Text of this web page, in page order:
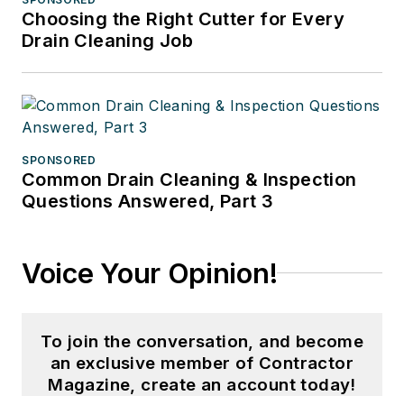
Choosing the Right Cutter for Every
Drain Cleaning Job
SPONSORED
Common Drain Cleaning & Inspection
Questions Answered, Part 3
Voice Your Opinion!
To join the conversation, and become
an exclusive member of Contractor
Magazine, create an account today!